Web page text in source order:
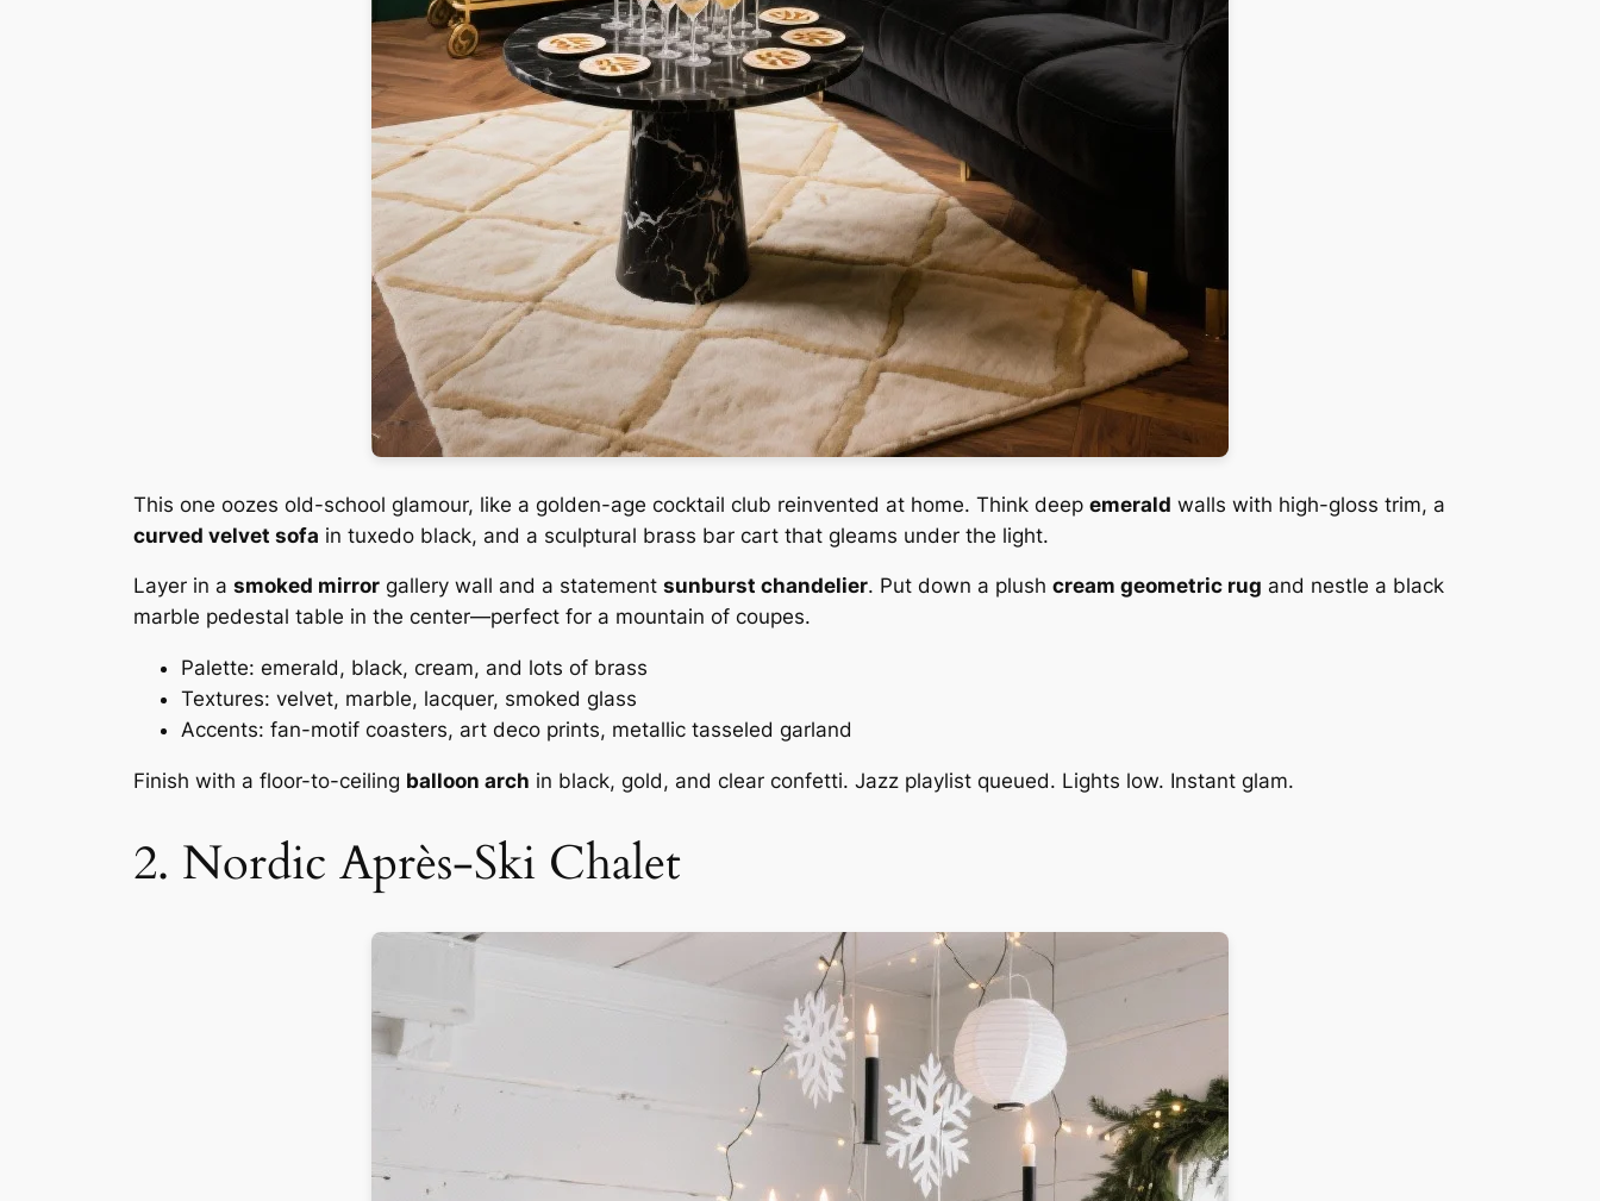
This one oozes old-school glamour, like a golden-age cocktail club reinvented at home. Think deep emerald walls with high-gloss trim, a
curved velvet sofa in tuxedo black, and a sculptural brass bar cart that gleams under the light.
Layer in a smoked mirror gallery wall and a statement sunburst chandelier. Put down a plush cream geometric rug and nestle a black
marble pedestal table in the center—perfect for a mountain of coupes.
Palette: emerald, black, cream, and lots of brass
Textures: velvet, marble, lacquer, smoked glass
Accents: fan-motif coasters, art deco prints, metallic tasseled garland
Finish with a floor-to-ceiling balloon arch in black, gold, and clear confetti. Jazz playlist queued. Lights low. Instant glam.
2. Nordic Après-Ski Chalet